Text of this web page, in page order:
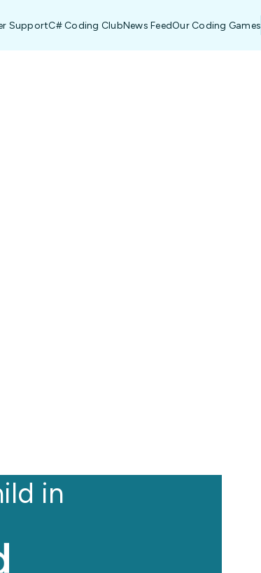
SupportC# Coding ClubNews FeedOur Coding Games
in